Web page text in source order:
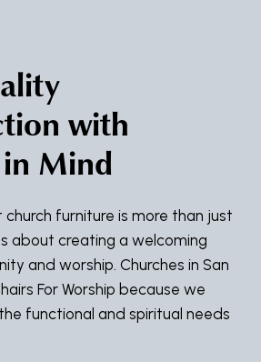
with
Mind
furniture is more than just
about creating a welcoming
and worship. Churches in San
For Worship because we
functional and spiritual needs